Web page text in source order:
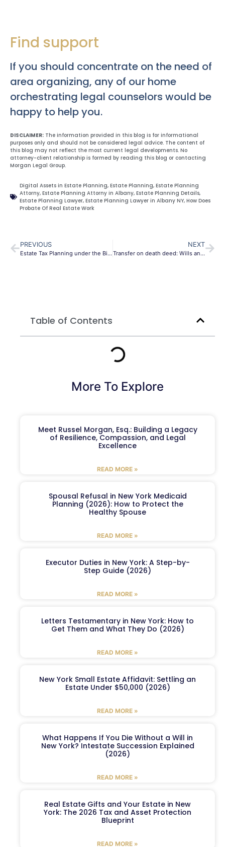
Find support
If you should concentrate on the need of
area organizing, any of our home
orchestrating legal counselors would be
happy to help you.
DISCLAIMER: The information provided in this blog is for informational
purposes only and should not be considered legal advice. The content of
this blog may not reflect the most current legal developments. No
attorney-client relationship is formed by reading this blog or contacting
Morgan Legal Group.
Digital Assets in Estate Planning, Estate Planning, Estate Planning
Attorny, Estate Planning Attorny in Albany, Estate Planning Details,
Estate Planning Lawyer, Estate Planning Lawyer in Albany NY, How Does
Probate Of Real Estate Work
PREVIOUS
Estate Tax Planning under the Biden administration
NEXT
Transfer on death deed: Wills and Trust
Table of Contents
More To Explore
Meet Russel Morgan, Esq.: Building a Legacy
of Resilience, Compassion, and Legal
Excellence
READ MORE »
Spousal Refusal in New York Medicaid
Planning (2026): How to Protect the
Healthy Spouse
READ MORE »
Executor Duties in New York: A Step-by-
Step Guide (2026)
READ MORE »
Letters Testamentary in New York: How to
Get Them and What They Do (2026)
READ MORE »
New York Small Estate Affidavit: Settling an
Estate Under $50,000 (2026)
READ MORE »
What Happens If You Die Without a Will in
New York? Intestate Succession Explained
(2026)
READ MORE »
Real Estate Gifts and Your Estate in New
York: The 2026 Tax and Asset Protection
Blueprint
READ MORE »